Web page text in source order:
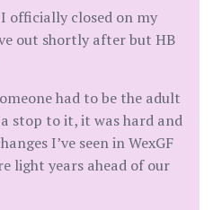
officially closed on my
out shortly after but HB
had to be the adult
stop to it, it was hard and
I’ve seen in WexGF
light years ahead of our